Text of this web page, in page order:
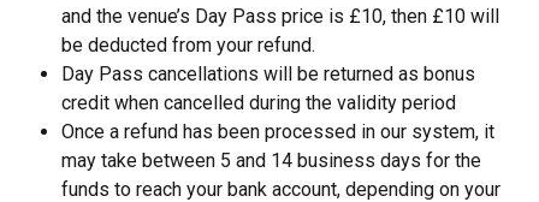
and the venue’s Day Pass price is £10, then £10 will
be deducted from your refund.
Day Pass cancellations will be returned as bonus
credit when cancelled during the validity period
Once a refund has been processed in our system, it
may take between 5 and 14 business days for the
funds to reach your bank account, depending on your